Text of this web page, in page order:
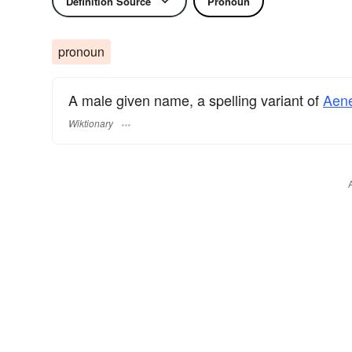
pronoun
A male given name, a spelling variant of
Wiktionary